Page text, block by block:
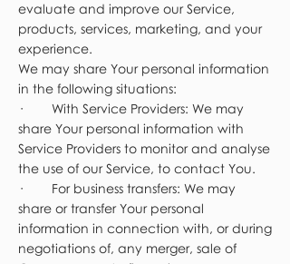
evaluate and improve our Service,
products, services, marketing, and your
experience.
We may share Your personal information
in the following situations:
· With Service Providers: We may
share Your personal information with
Service Providers to monitor and analyse
the use of our Service, to contact You.
· For business transfers: We may
share or transfer Your personal
information in connection with, or during
negotiations of, any merger, sale of